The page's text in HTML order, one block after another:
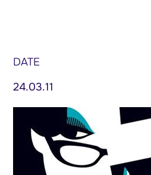
DATE
24.03.11